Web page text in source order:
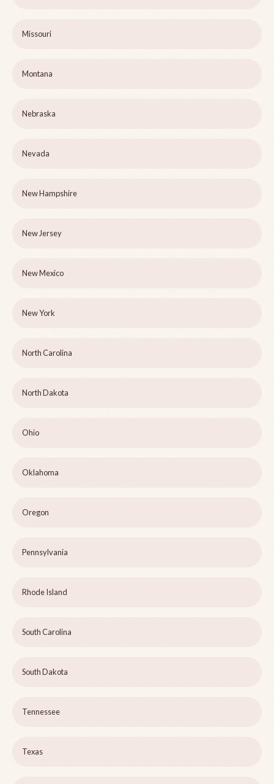
Missouri
Montana
Nebraska
Nevada
New Hampshire
New Jersey
New Mexico
New York
North Carolina
North Dakota
Ohio
Oklahoma
Oregon
Pennsylvania
Rhode Island
South Carolina
South Dakota
Tennessee
Texas